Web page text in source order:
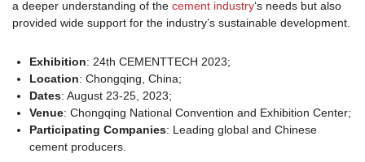
a deeper understanding of the cement industry‘s needs but also
provided wide support for the industry’s sustainable development.
Exhibition: 24th CEMENTTECH 2023;
Location: Chongqing, China;
Dates: August 23-25, 2023;
Venue: Chongqing National Convention and Exhibition Center;
Participating Companies: Leading global and Chinese
cement producers.